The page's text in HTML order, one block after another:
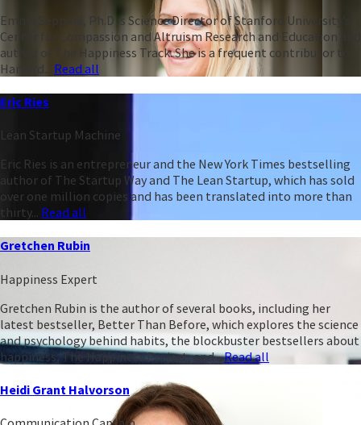
Emma Seppälä, Ph.D is Science Director of Stanford University’s
Center for Compassion and Altruism Research and Education and
author of The Happiness Track. She is a frequent contributor to
Harvard... Read all
Eric Ries
Lean Startup Machine
Eric Ries is an entrepreneur and the New York Times bestselling
author of The Startup Way and The Lean Startup, which has sold
over one million copies and has been translated into more than
thirty... Read all
Gretchen Rubin
Happiness Expert
Gretchen Rubin is the author of several books, including her
latest bestseller, Better Than Before, which explores the science
and psychology behind habits, the blockbuster bestsellers about
happiness, The Happiness Project, and...Read all
Heidi Grant Halvorson